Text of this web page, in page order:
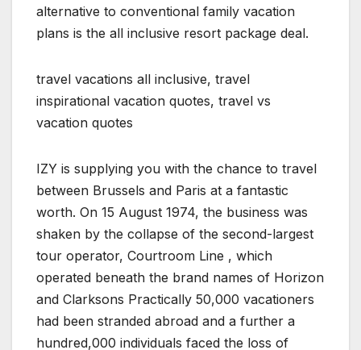
alternative to conventional family vacation
plans is the all inclusive resort package deal.
travel vacations all inclusive, travel
inspirational vacation quotes, travel vs
vacation quotes
IZY is supplying you with the chance to travel
between Brussels and Paris at a fantastic
worth. On 15 August 1974, the business was
shaken by the collapse of the second-largest
tour operator, Courtroom Line , which
operated beneath the brand names of Horizon
and Clarksons Practically 50,000 vacationers
had been stranded abroad and a further a
hundred,000 individuals faced the loss of